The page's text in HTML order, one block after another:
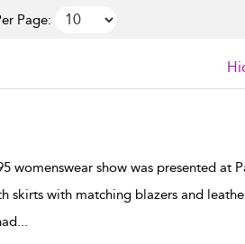
Page:
womenswear show was presented at
skirts with matching blazers and
...